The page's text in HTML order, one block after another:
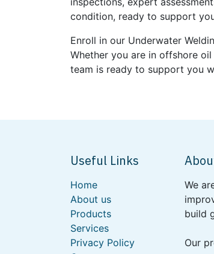
condition, ready to support
Enroll in our Underwater
Whether you are in offshore
team is ready to support you
Useful Links
Home
About us
Products
Services
Privacy Policy
We
build
Our